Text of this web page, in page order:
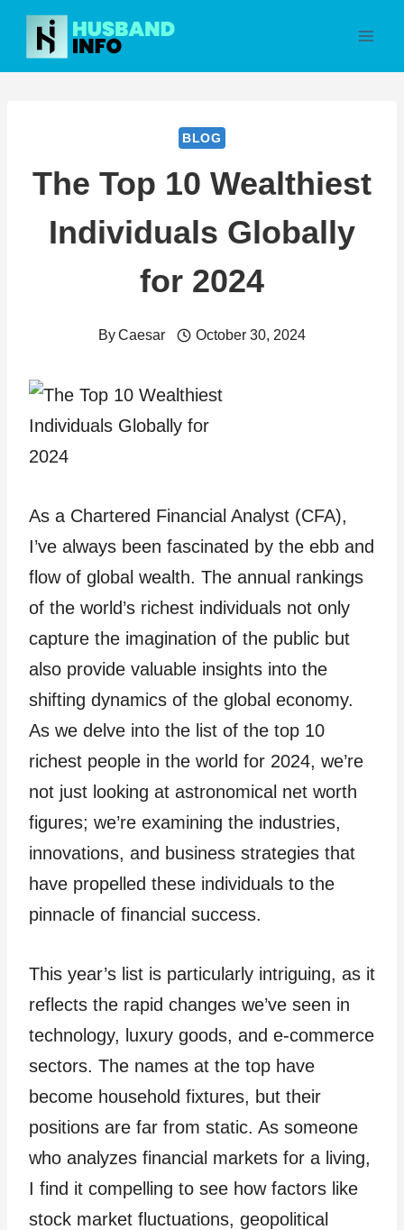
Skip
content
BLOG
The Top 10 Wealthiest
Individuals Globally
for 2024
ByCaesar October 30, 2024
As a Chartered Financial Analyst (CFA),
I’ve always been fascinated by the ebb and
flow of global wealth. The annual rankings
of the world’s richest individuals not only
capture the imagination of the public but
also provide valuable insights into the
shifting dynamics of the global economy.
As we delve into the list of the top 10
richest people in the world for 2024, we’re
not just looking at astronomical net worth
figures; we’re examining the industries,
innovations, and business strategies that
have propelled these individuals to the
pinnacle of financial success.
This year’s list is particularly intriguing, as it
reflects the rapid changes we’ve seen in
technology, luxury goods, and e-commerce
sectors. The names at the top have
become household fixtures, but their
positions are far from static. As someone
who analyzes financial markets for a living,
I find it compelling to see how factors like
stock market fluctuations, geopolitical